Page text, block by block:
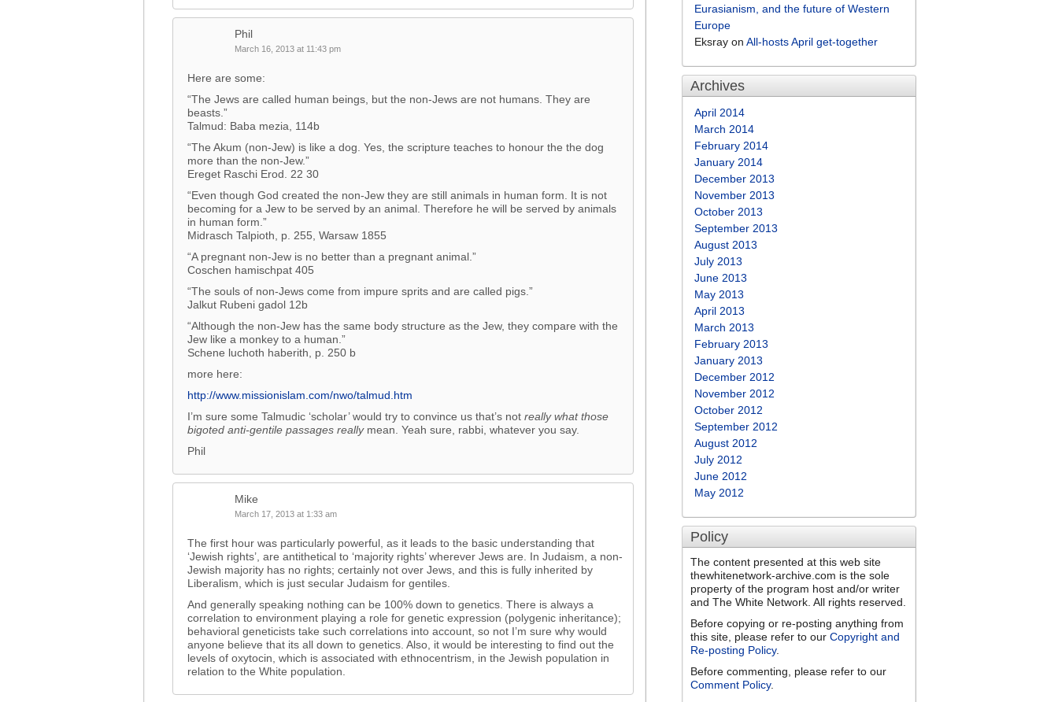
Phil
March 16, 2013 at 11:43 pm
Here are some:
“The Jews are called human beings, but the non-Jews are not humans. They are
beasts.”
Talmud: Baba mezia, 114b
“The Akum (non-Jew) is like a dog. Yes, the scripture teaches to honour the the dog
more than the non-Jew.”
Ereget Raschi Erod. 22 30
“Even though God created the non-Jew they are still animals in human form. It is not
becoming for a Jew to be served by an animal. Therefore he will be served by animals
in human form.”
Midrasch Talpioth, p. 255, Warsaw 1855
“A pregnant non-Jew is no better than a pregnant animal.”
Coschen hamischpat 405
“The souls of non-Jews come from impure sprits and are called pigs.”
Jalkut Rubeni gadol 12b
“Although the non-Jew has the same body structure as the Jew, they compare with the
Jew like a monkey to a human.”
Schene luchoth haberith, p. 250 b
more here:
http://www.missionislam.com/nwo/talmud.htm
I’m sure some Talmudic ‘scholar’ would try to convince us that’s not really what those
bigoted anti-gentile passages reallymean. Yeah sure, rabbi, whatever you say.
Phil
Mike
March 17, 2013 at 1:33 am
The first hour was particularly powerful, as it leads to the basic understanding that
‘Jewish rights’, are antithetical to ‘majority rights’ wherever Jews are. In Judaism, a non-
Jewish majority has no rights; certainly not over Jews, and this is fully inherited by
Liberalism, which is just secular Judaism for gentiles.
And generally speaking nothing can be 100% down to genetics. There is always a
correlation to environment playing a role for genetic expression (polygenic inheritance);
behavioral geneticists take such correlations into account, so not I’m sure why would
anyone believe that its all down to genetics. Also, it would be interesting to find out the
levels of oxytocin, which is associated with ethnocentrism, in the Jewish population in
relation to the White population.
Eurasianism, and the future of Western
Europe
Eksray onAll-hosts April get-together
Archives
April 2014
March 2014
February 2014
January 2014
December 2013
November 2013
October 2013
September 2013
August 2013
July 2013
June 2013
May 2013
April 2013
March 2013
February 2013
January 2013
December 2012
November 2012
October 2012
September 2012
August 2012
July 2012
June 2012
May 2012
Policy
The content presented at this web site
thewhitenetwork-archive.com is the sole
property of the program host and/or writer
and The White Network. All rights reserved.
Before copying or re-posting anything from
this site, please refer to ourCopyright and
Re-posting Policy.
Before commenting, please refer to our
Comment Policy.